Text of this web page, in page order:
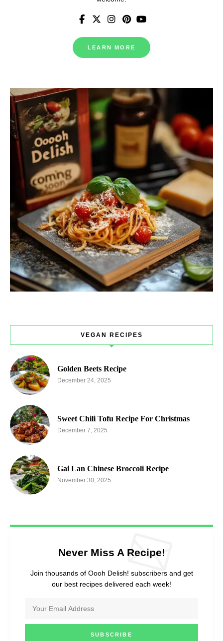
LEARN MORE
VEGAN RECIPES
Golden Beets Recipe
December 24, 2025
Sweet Chili Tofu Recipe For Christmas
December 7, 2025
Gai Lan Chinese Broccoli Recipe
November 30, 2025
Never Miss A Recipe!
Join thousands of Oooh Delish! subscribers and get
our best recipes delivered each week!